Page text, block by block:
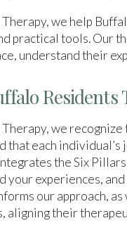
we help
practical tools. Our
understand their
we
that each
the Six
your experiences,
our approach,
aligning their